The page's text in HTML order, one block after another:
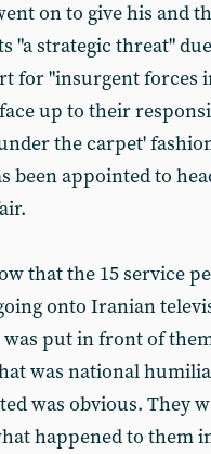
on to give his and
"a strategic threat"
for "insurgent forces
up to their
the carpet'
been appointed to
that the 15 service
onto Iranian
put in front of
was national
was obvious. They
happened to them